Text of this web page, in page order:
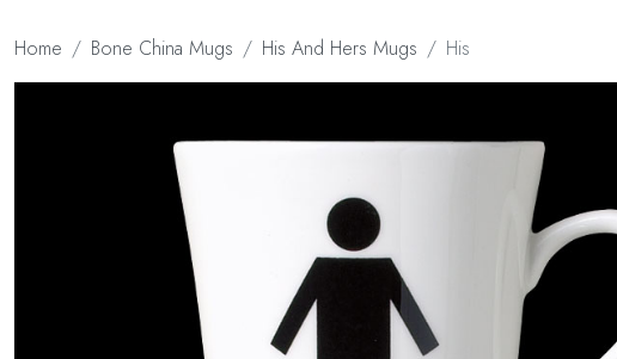
Home Bone China Mugs His And Hers Mugs His